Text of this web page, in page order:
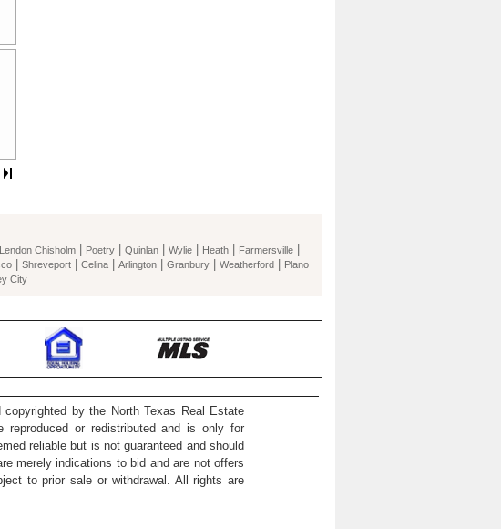
Chisholm Poetry Quinlan Wylie Heath Farmersville
Shreveport Celina Arlington Granbury Weatherford Plano
City
by the North Texas Real Estate
reproduced or redistributed and is only for
reliable but is not guaranteed and should
merely indications to bid and are not offers
to prior sale or withdrawal. All rights are